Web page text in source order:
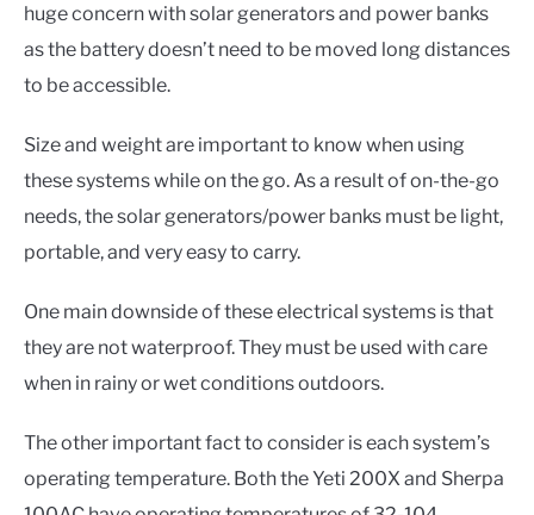
huge concern with solar generators and power banks
as the battery doesn’t need to be moved long distances
to be accessible.
Size and weight are important to know when using
these systems while on the go. As a result of on-the-go
needs, the solar generators/power banks must be light,
portable, and very easy to carry.
One main downside of these electrical systems is that
they are not waterproof. They must be used with care
when in rainy or wet conditions outdoors.
The other important fact to consider is each system’s
operating temperature. Both the Yeti 200X and Sherpa